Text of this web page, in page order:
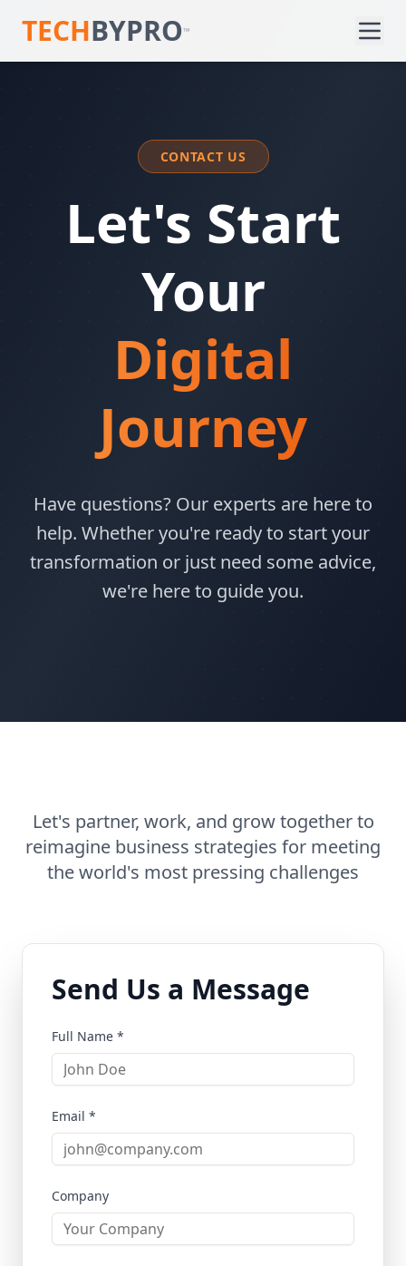
TECHBYPRO™
CONTACT US
Let's Start
Your
Digital
Journey
Have questions? Our experts are here to
help. Whether you're ready to start your
transformation or just need some advice,
we're here to guide you.
Let's partner, work, and grow together to
reimagine business strategies for meeting
the world's most pressing challenges
Send Us a Message
Full Name *
Email *
Company